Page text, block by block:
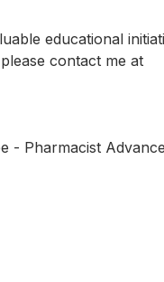
educational
contact me at
- Pharmacist